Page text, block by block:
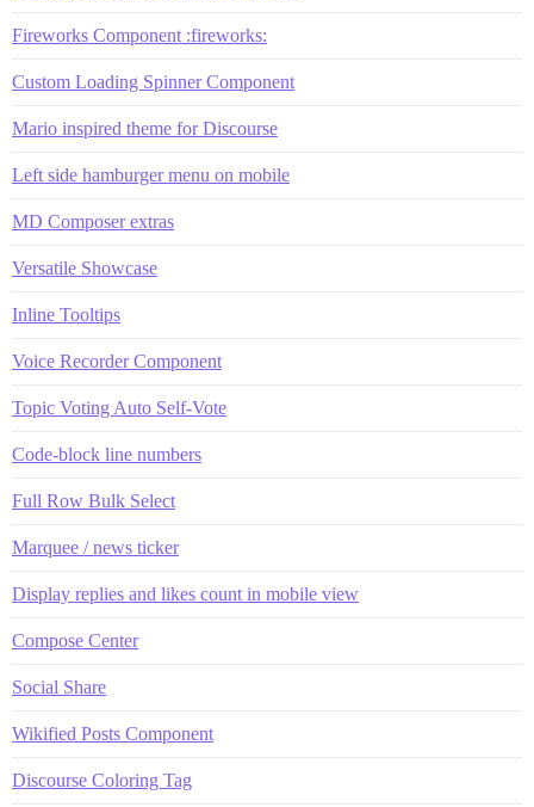
Fireworks Component :fireworks:
Custom Loading Spinner Component
Mario inspired theme for Discourse
Left side hamburger menu on mobile
MD Composer extras
Versatile Showcase
Inline Tooltips
Voice Recorder Component
Topic Voting Auto Self-Vote
Code-block line numbers
Full Row Bulk Select
Marquee / news ticker
Display replies and likes count in mobile view
Compose Center
Social Share
Wikified Posts Component
Discourse Coloring Tag